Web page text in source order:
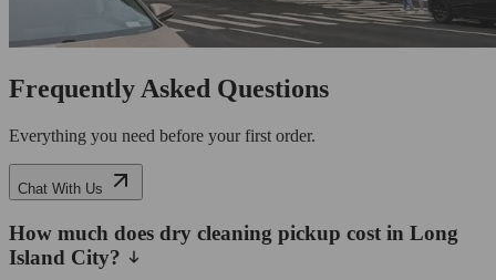
Frequently Asked Questions
Everything you need before your first order.
Chat With Us
How much does dry cleaning pickup cost in Long
Island City?